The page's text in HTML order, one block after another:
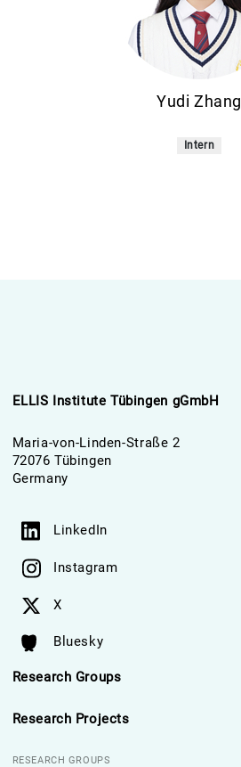
Yudi Zhang
Intern
ELLIS Institute Tübingen gGmbH
Maria-von-Linden-Straße 2
72076 Tübingen
Germany
LinkedIn
Instagram
X
Bluesky
Research Groups
Research Projects
RESEARCH GROUPS